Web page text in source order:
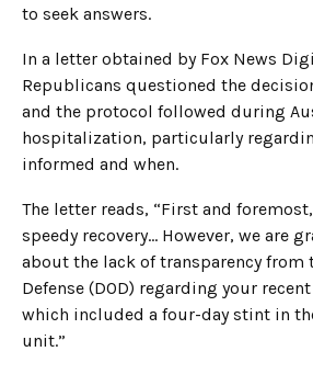
to seek answers.
In a letter obtained by Fox News
Republicans questioned the
and the protocol followed during
hospitalization, particularly
informed and when.
The letter reads, “First and
speedy recovery… However, we are
about the lack of transparency from
Defense (DOD) regarding your
which included a four-day stint in
unit.”